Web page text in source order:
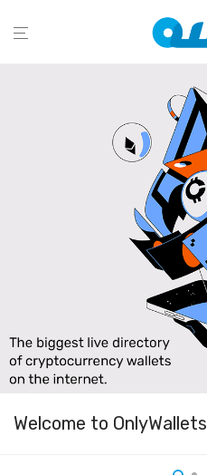
Welcome to OnlyWallets